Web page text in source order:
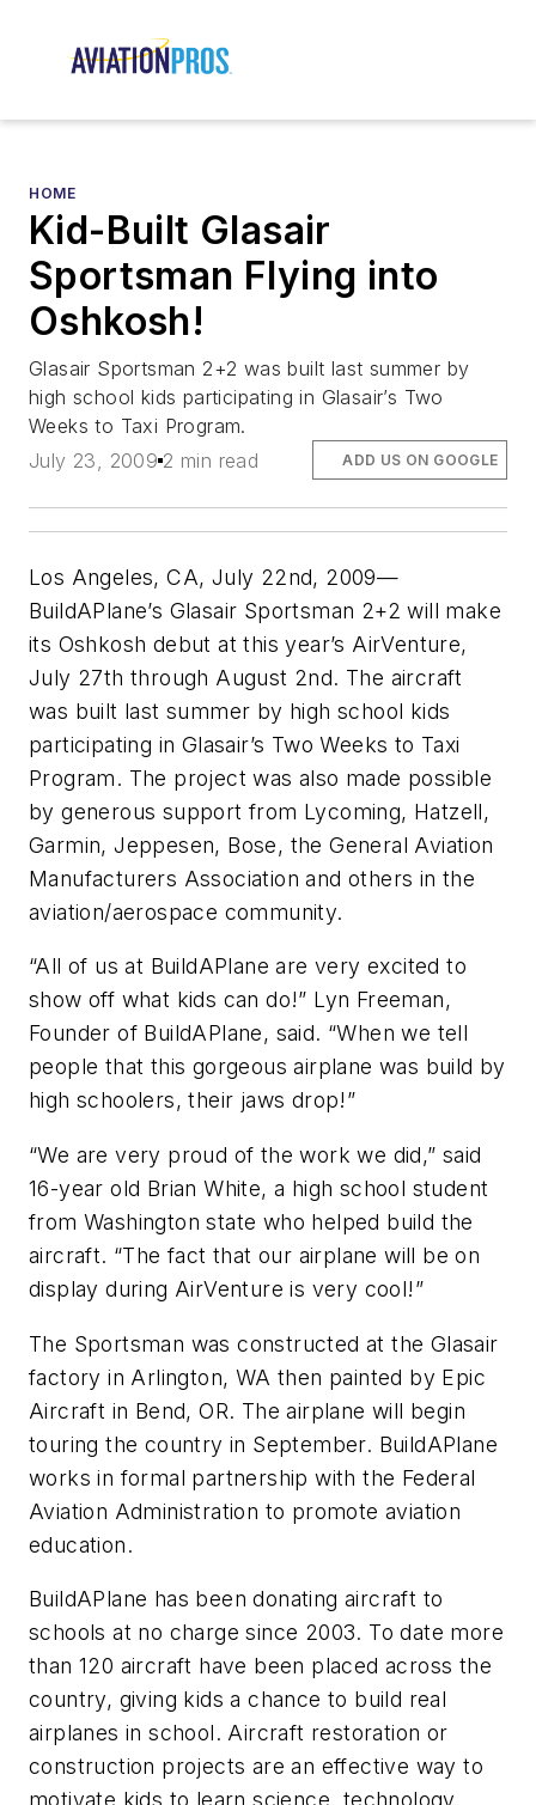
HOME
Kid-Built Glasair
Sportsman Flying into
Oshkosh!
Glasair Sportsman 2+2 was built last summer by
high school kids participating in Glasair’s Two
Weeks to Taxi Program.
July 23, 2009 2 min read ADD US ON GOOGLE
Los Angeles, CA, July 22nd, 2009—
BuildAPlane’s Glasair Sportsman 2+2 will make
its Oshkosh debut at this year’s AirVenture,
July 27th through August 2nd. The aircraft
was built last summer by high school kids
participating in Glasair’s Two Weeks to Taxi
Program. The project was also made possible
by generous support from Lycoming, Hatzell,
Garmin, Jeppesen, Bose, the General Aviation
Manufacturers Association and others in the
aviation/aerospace community.
“All of us at BuildAPlane are very excited to
show off what kids can do!” Lyn Freeman,
Founder of BuildAPlane, said. “When we tell
people that this gorgeous airplane was build by
high schoolers, their jaws drop!”
“We are very proud of the work we did,” said
16-year old Brian White, a high school student
from Washington state who helped build the
aircraft. “The fact that our airplane will be on
display during AirVenture is very cool!”
The Sportsman was constructed at the Glasair
factory in Arlington, WA then painted by Epic
Aircraft in Bend, OR. The airplane will begin
touring the country in September. BuildAPlane
works in formal partnership with the Federal
Aviation Administration to promote aviation
education.
BuildAPlane has been donating aircraft to
schools at no charge since 2003. To date more
than 120 aircraft have been placed across the
country, giving kids a chance to build real
airplanes in school. Aircraft restoration or
construction projects are an effective way to
motivate kids to learn science, technology,